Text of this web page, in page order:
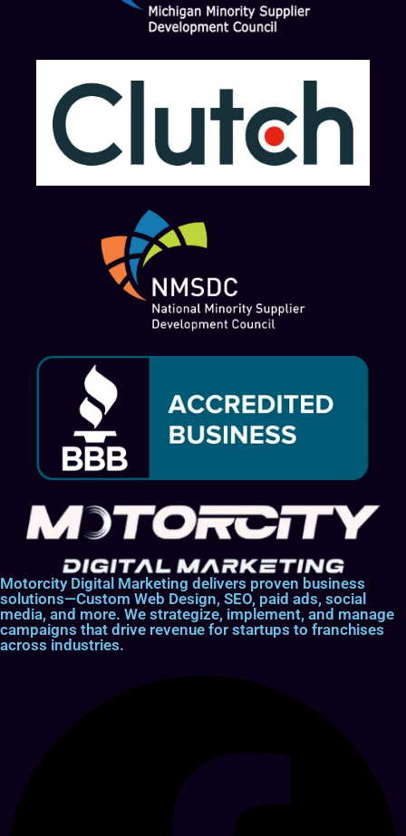
Motorcity Digital Marketing delivers proven business
solutions—Custom Web Design, SEO, paid ads, social
media, and more. We strategize, implement, and manage
campaigns that drive revenue for startups to franchises
across industries.